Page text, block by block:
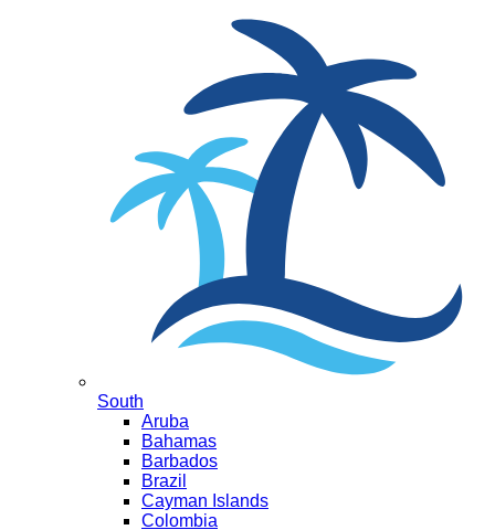
South
Aruba
Bahamas
Barbados
Brazil
Cayman Islands
Colombia